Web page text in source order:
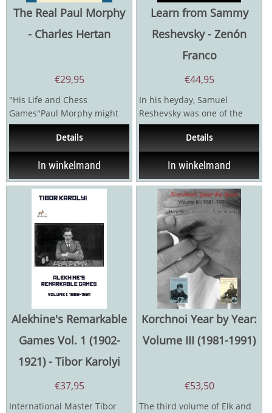
The Real Paul Morphy
- Charles Hertan
€29,95
"His Life and Chess
Games"Paul Morphy might
well be the most brilliant and
enigmatic chess champion...
Details
In winkelmand
Learn from Sammy
Reshevsky - Zenón
Franco
€44,95
In his heyday, Samuel
Reshevsky was one of the
great contenders for the
world title and, according...
Details
In winkelmand
Alekhine's Remarkable
Games Vol. 1 (1902-
1921) - Tibor Karolyi
€37,95
International Master Tibor
Korchnoi Year by Year:
Volume III (1981-1991)
€53,50
The third volume of Elk and